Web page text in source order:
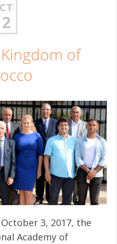
of
3, 2017, the
Academy of